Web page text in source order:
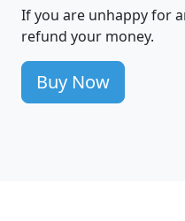
If you are unhappy for
refund your money.
Buy Now